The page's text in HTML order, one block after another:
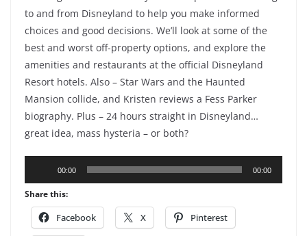
to and from Disneyland to help you make informed
choices and good decisions. We’ll look at some of the
best and worst off-property options, and explore the
amenities and restaurants at the official Disneyland
Resort hotels. Also – Star Wars and the Haunted
Mansion collide, and Kristen reviews a Fess Parker
biography. Plus – 24 hours straight in Disneyland…
great idea, mass hysteria – or both?
Player
00:00 00:00
Share this:
Facebook X Pinterest